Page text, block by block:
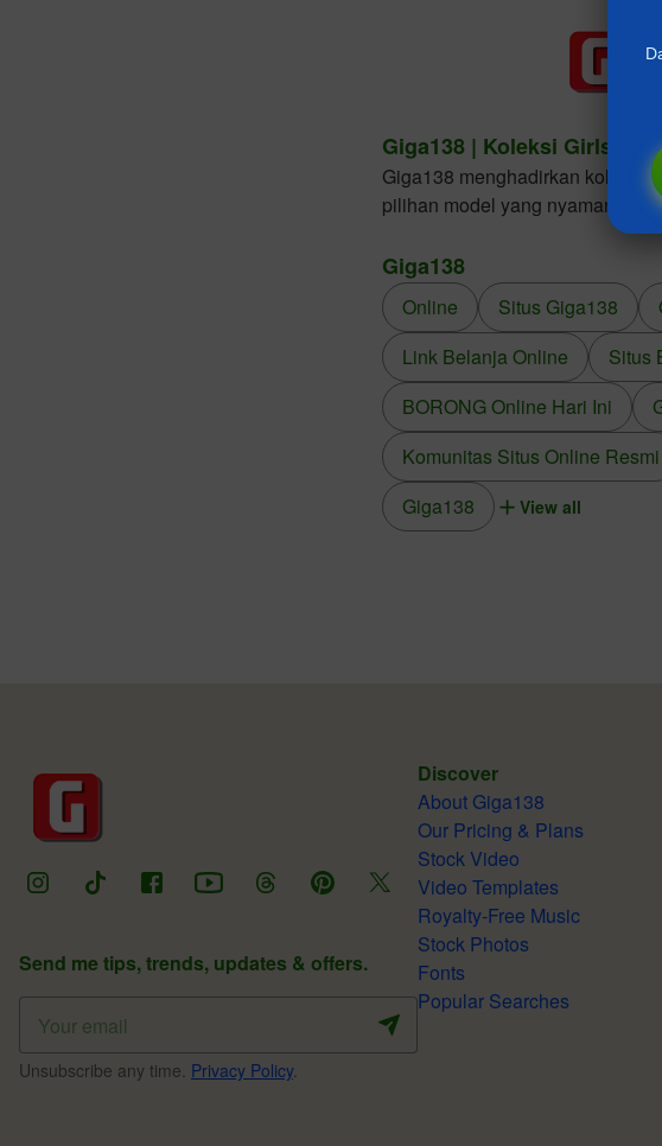
Giga138 | Koleksi Girls
Giga138 menghadirkan koleksi
pilihan model yang nyaman
Giga138
Online Situs Giga138
Link Belanja Online
Situs
BORONG Online Hari Ini
Komunitas Situs Online Resmi
Giga138
View all
Send me tips, trends, updates & offers.
Unsubscribe any time. Privacy Policy.
Discover
About Giga138
Our Pricing & Plans
Stock Video
Video Templates
Royalty-Free Music
Stock Photos
Fonts
Popular Searches